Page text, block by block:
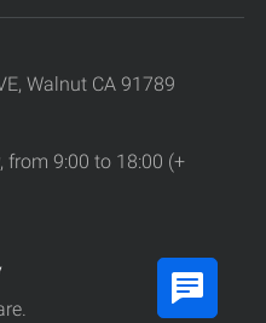
Walnut CA 91789
from 9:00 to 18:00 (+